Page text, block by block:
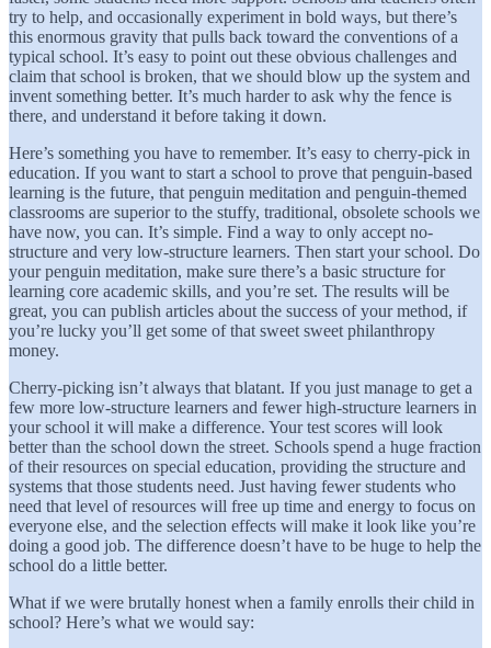
try to help, and occasionally experiment in bold ways, but there’s
this enormous gravity that pulls back toward the conventions of a
typical school. It’s easy to point out these obvious challenges and
claim that school is broken, that we should blow up the system and
invent something better. It’s much harder to ask why the fence is
there, and understand it before taking it down.
Here’s something you have to remember. It’s easy to cherry-pick in
education. If you want to start a school to prove that penguin-based
learning is the future, that penguin meditation and penguin-themed
classrooms are superior to the stuffy, traditional, obsolete schools we
have now, you can. It’s simple. Find a way to only accept no-
structure and very low-structure learners. Then start your school. Do
your penguin meditation, make sure there’s a basic structure for
learning core academic skills, and you’re set. The results will be
great, you can publish articles about the success of your method, if
you’re lucky you’ll get some of that sweet sweet philanthropy
money.
Cherry-picking isn’t always that blatant. If you just manage to get a
few more low-structure learners and fewer high-structure learners in
your school it will make a difference. Your test scores will look
better than the school down the street. Schools spend a huge fraction
of their resources on special education, providing the structure and
systems that those students need. Just having fewer students who
need that level of resources will free up time and energy to focus on
everyone else, and the selection effects will make it look like you’re
doing a good job. The difference doesn’t have to be huge to help the
school do a little better.
What if we were brutally honest when a family enrolls their child in
school? Here’s what we would say: